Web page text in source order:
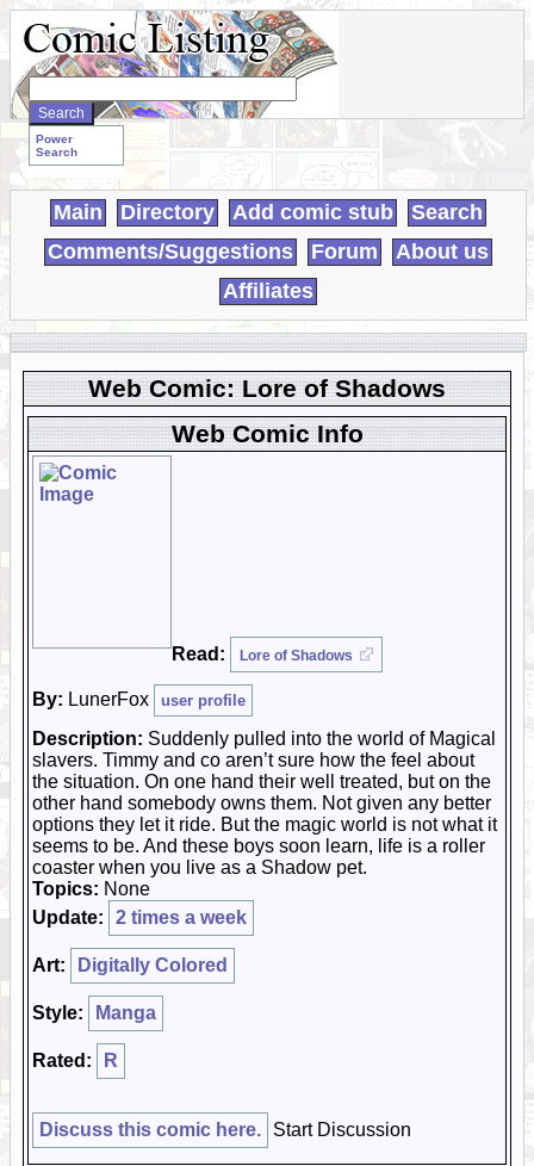
Search
WebComics:
Power
Search
Main Directory Add comic stub
Search
Comments/Suggestions
Forum
About us
Affiliates
Web Comic: Lore of Shadows
Web Comic Info
Read: Lore of Shadows
By: LunerFox user profile
Description: Suddenly pulled into the world of Magical
slavers. Timmy and co aren’t sure how the feel about
the situation. On one hand their well treated, but on the
other hand somebody owns them. Not given any better
options they let it ride. But the magic world is not what it
seems to be. And these boys soon learn, life is a roller
coaster when you live as a Shadow pet.
Topics: None
Update:
2 times a week
Art: Digitally Colored
Style: Manga
Rated: R
Discuss this comic here. Start Discussion